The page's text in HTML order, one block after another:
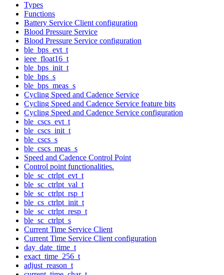
Types
Functions
Battery Service Client configuration
Blood Pressure Service
Blood Pressure Service configuration
ble_bps_evt_t
ieee_float16_t
ble_bps_init_t
ble_bps_s
ble_bps_meas_s
Cycling Speed and Cadence Service
Cycling Speed and Cadence Service feature bits
Cycling Speed and Cadence Service configuration
ble_cscs_evt_t
ble_cscs_init_t
ble_cscs_s
ble_cscs_meas_s
Speed and Cadence Control Point
Control point functionalities.
ble_sc_ctrlpt_evt_t
ble_sc_ctrlpt_val_t
ble_sc_ctrlpt_rsp_t
ble_cs_ctrlpt_init_t
ble_sc_ctrlpt_resp_t
ble_sc_ctrlpt_s
Current Time Service Client
Current Time Service Client configuration
day_date_time_t
exact_time_256_t
adjust_reason_t